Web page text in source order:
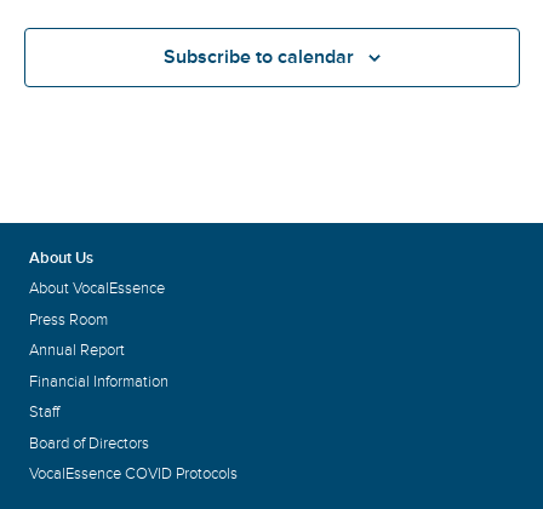
Subscribe to calendar
About Us
About VocalEssence
Press Room
Annual Report
Financial Information
Staff
Board of Directors
VocalEssence COVID Protocols